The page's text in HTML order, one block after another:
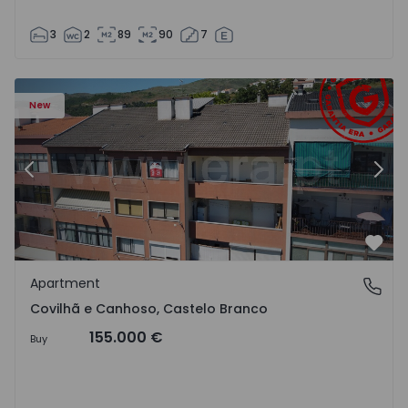
3 2 89 90 7
New
Apartment T2 Covilhã, Covilhã e Canhoso - 1497806 - 19
Previous
Covilhã e Canhoso, Castelo Branco
Apartment
Covilhã e Canhoso, Castelo Branco
Buy 155.000 €